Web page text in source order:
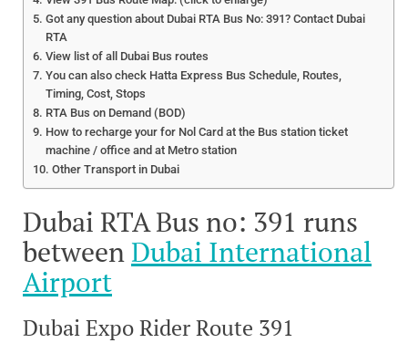
Got any question about Dubai RTA Bus No: 391? Contact Dubai
RTA
View list of all Dubai Bus routes
You can also check Hatta Express Bus Schedule, Routes,
Timing, Cost, Stops
RTA Bus on Demand (BOD)
How to recharge your for Nol Card at the Bus station ticket
machine / office and at Metro station
Other Transport in Dubai
Dubai RTA Bus no: 391 runs
betweenDubai International
Airport
Dubai Expo Rider Route 391